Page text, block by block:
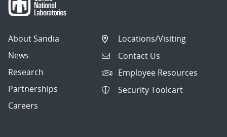
About Sandia
News
Research
Partnerships
Careers
Locations/Visiting
Contact Us
Employee Resources
Security Toolcart